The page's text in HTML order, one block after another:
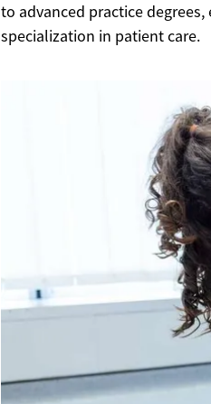
to advanced practice
specialization in patient care.